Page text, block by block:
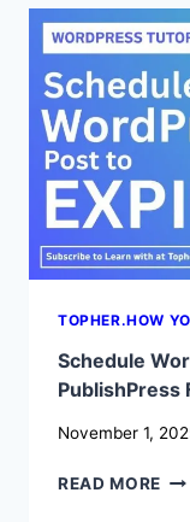
TOPHER.HOW
Schedule
PublishPress
November 1,
READ MORE